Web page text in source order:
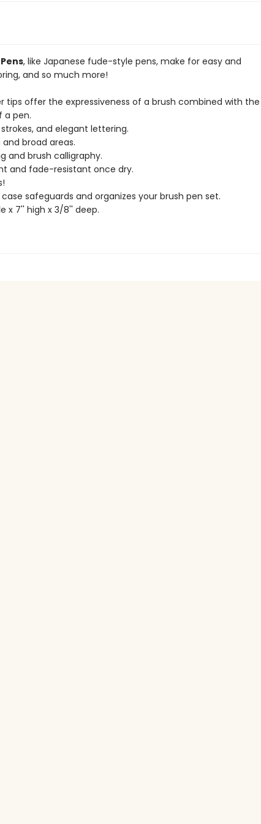
, like Japanese fude-style pens, make for easy and
and so much more!
tips offer the expressiveness of a brush combined with the
a pen.
and elegant lettering.
broad areas.
and brush calligraphy.
and fade-resistant once dry.
safeguards and organizes your brush pen set.
x 7'' high x 3/8'' deep.